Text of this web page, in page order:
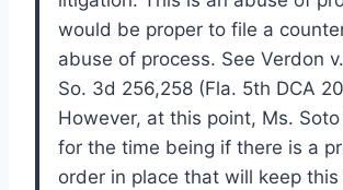
would be proper to file a
abuse of process. See Verdon
So. 3d 256,258 (Fla. 5th DCA
However, at this point, Ms.
for the time being if there is a
order in place that will keep